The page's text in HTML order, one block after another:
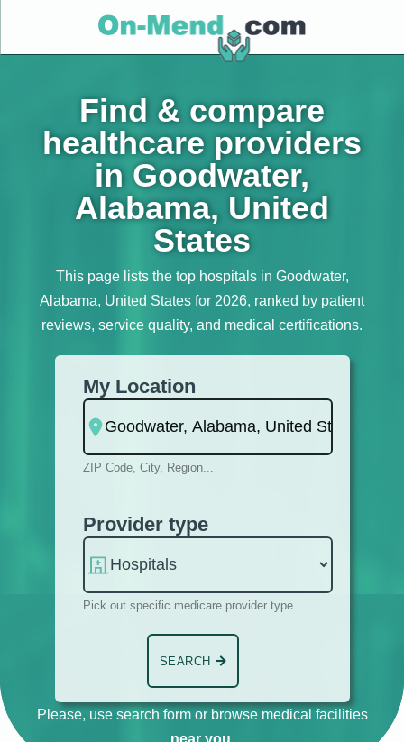
Find & compare
healthcare providers
in Goodwater,
Alabama, United
States
This page lists the top hospitals in Goodwater,
Alabama, United States for 2026, ranked by patient
reviews, service quality, and medical certifications.
My Location
ZIP Code, City, Region...
Provider type
Pick out specific medicare provider type
SEARCH
Please, use search form or browse medical facilities